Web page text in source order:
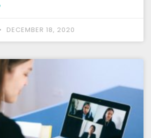
DECEMBER 18, 2020